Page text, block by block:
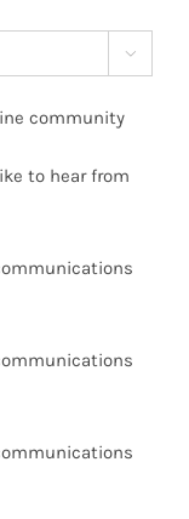

community
to hear from